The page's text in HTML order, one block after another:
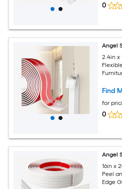
0
Angel
2.4in x
Find
for
0
Angel
16in x
Peel
Edge